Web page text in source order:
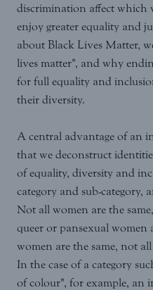
discrimination affect which
enjoy greater equality and
about Black Lives Matter,
lives matter", and why
for full equality and
their diversity.
A central advantage of an
that we deconstruct
of equality, diversity and
category and sub-category,
Not all women are the
queer or pansexual women
women are the same, not
In the case of a category
of colour", for example, an